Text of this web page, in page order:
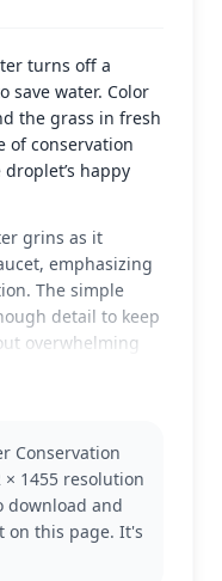
turns off a
water. Color
the grass in fresh
of conservation
happy
grins as it
emphasizing
The simple
detail to keep
overwhelming
adds a touch
of saving water
water droplet
of the precious
other
the
Conservation
× 1455 resolution
download and
this page. It's